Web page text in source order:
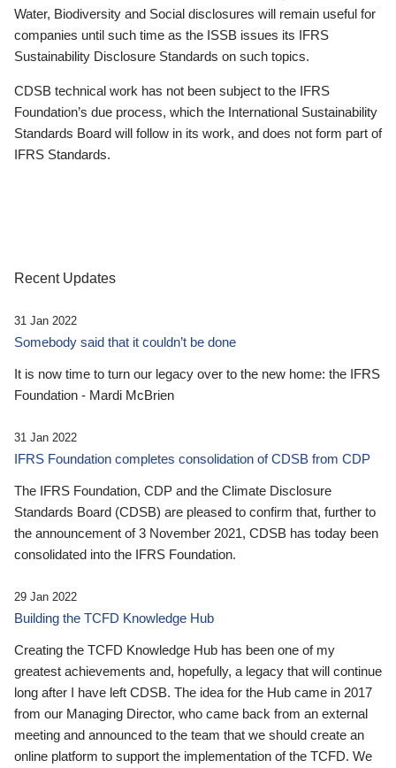
Water, Biodiversity and Social disclosures will remain useful for
companies until such time as the ISSB issues its IFRS
Sustainability Disclosure Standards on such topics.
CDSB technical work has not been subject to the IFRS
Foundation’s due process, which the International Sustainability
Standards Board will follow in its work, and does not form part of
IFRS Standards.
Recent Updates
31 Jan 2022
Somebody said that it couldn’t be done
It is now time to turn our legacy over to the new home: the IFRS
Foundation - Mardi McBrien
31 Jan 2022
IFRS Foundation completes consolidation of CDSB from CDP
The IFRS Foundation, CDP and the Climate Disclosure
Standards Board (CDSB) are pleased to confirm that, further to
the announcement of 3 November 2021, CDSB has today been
consolidated into the IFRS Foundation.
29 Jan 2022
Building the TCFD Knowledge Hub
Creating the TCFD Knowledge Hub has been one of my
greatest achievements and, hopefully, a legacy that will continue
long after I have left CDSB. The idea for the Hub came in 2017
from our Managing Director, who came back from an external
meeting and announced to the team that we should create an
online platform to support the implementation of the TCFD. We